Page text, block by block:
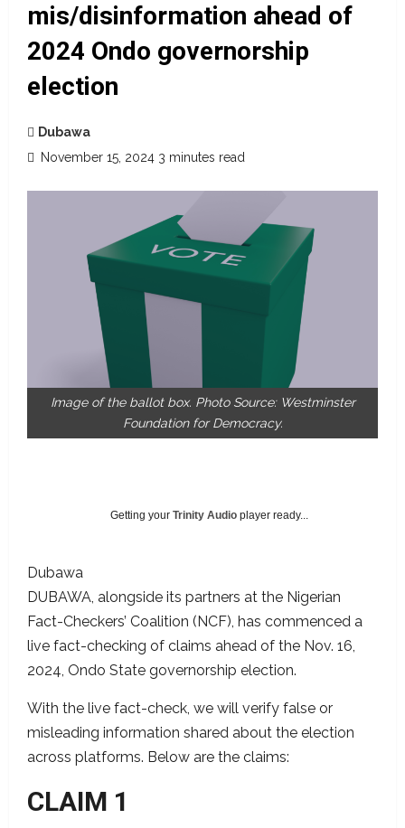
mis/disinformation ahead of
2024 Ondo governorship
election
Dubawa
November 15, 2024 3 minutes read
Image of the ballot box. Photo Source: Westminster
Foundation for Democracy.
Getting your Trinity Audio player ready...
Dubawa
DUBAWA, alongside its partners at the Nigerian
Fact-Checkers’ Coalition (NCF), has commenced a
live fact-checking of claims ahead of the Nov. 16,
2024, Ondo State governorship election.
With the live fact-check, we will verify false or
misleading information shared about the election
across platforms. Below are the claims:
CLAIM 1